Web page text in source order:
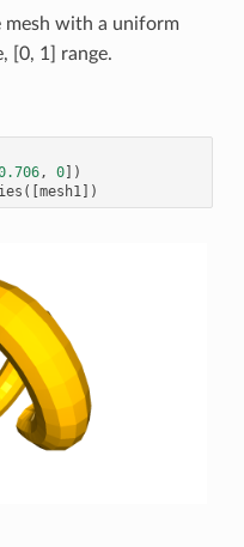
mesh with a uniform
[0, 1] range.
, 0])
([ mesh1])